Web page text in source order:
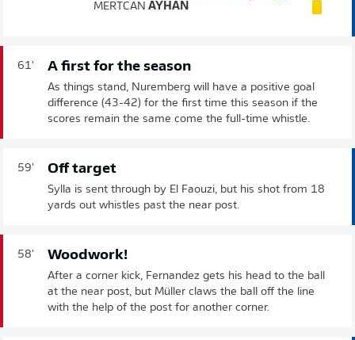
MERTCAN AYHAN
61' A first for the season
As things stand, Nuremberg will have a positive goal
difference (43-42) for the first time this season if the
scores remain the same come the full-time whistle.
59' Off target
Sylla is sent through by El Faouzi, but his shot from 18
yards out whistles past the near post.
58' Woodwork!
After a corner kick, Fernandez gets his head to the ball
at the near post, but Müller claws the ball off the line
with the help of the post for another corner.